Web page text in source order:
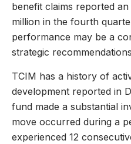
benefit claims reported
million in the fourth
performance may be a
strategic
TCIM has a history of
development reported in
fund made a substantial
move occurred during a
experienced 12